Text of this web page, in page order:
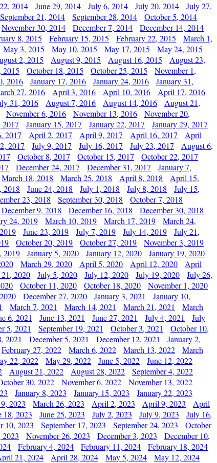
2014 June 29, 2014 July 6, 2014 July 20, 2014
July 27,
September 21, 2014 September 28, 2014
October 5, 2014
November 30, 2014 December 7, 2014
December 14, 2014
8, 2015 February 15, 2015 February 22, 2015
March 1,
May 3, 2015 May 10, 2015 May 17, 2015
May 24, 2015
2, 2015 August 9, 2015 August 16, 2015
August 23,
2015 October 18, 2015 October 25, 2015
November 1,
2016 January 17, 2016 January 24, 2016
January 31,
27, 2016 April 3, 2016 April 10, 2016
April 17, 2016
31, 2016 August 7, 2016 August 14, 2016
August 21,
November 6, 2016 November 13, 2016
November 20,
2017 January 15, 2017 January 22, 2017
January 29, 2017
2017 April 2, 2017 April 9, 2017 April 16, 2017
April
2017 July 9, 2017 July 16, 2017 July 23, 2017
August 6,
October 8, 2017 October 15, 2017
October 22, 2017
December 24, 2017 December 31, 2017
January 7,
March 18, 2018 March 25, 2018 April 8, 2018
April 15,
2018 June 24, 2018 July 1, 2018 July 8, 2018
July 15,
23, 2018 September 30, 2018
October 7, 2018
December 9, 2018 December 16, 2018
December 30, 2018
24, 2019 March 10, 2019 March 17, 2019
March 24,
June 23, 2019 July 7, 2019 July 14, 2019
July 21,
October 20, 2019 October 27, 2019
November 3, 2019
2019 January 5, 2020 January 12, 2020
January 19, 2020
March 29, 2020 April 5, 2020 April 12, 2020
April
21, 2020 July 5, 2020 July 12, 2020 July 19, 2020
July 26,
October 11, 2020 October 18, 2020
November 1, 2020
December 27, 2020 January 3, 2021
January 10,
March 7, 2021 March 14, 2021 March 21, 2021
March
6, 2021 June 13, 2021 June 27, 2021 July 4, 2021
July
5, 2021 September 19, 2021 October 3, 2021
October 10,
2021 December 5, 2021 December 12, 2021
January 2,
February 27, 2022 March 6, 2022 March 13, 2022
March
22, 2022 May 29, 2022 June 5, 2022
June 12, 2022
August 21, 2022 August 28, 2022
September 4, 2022
30, 2022 November 6, 2022
November 13, 2022
January 8, 2023 January 15, 2023
January 22, 2023
2023 March 26, 2023 April 2, 2023 April 9, 2023
April
18, 2023 June 25, 2023 July 2, 2023 July 9, 2023
July 16,
10, 2023 September 17, 2023 September 24, 2023
October
2023 November 26, 2023 December 3, 2023
December 10,
February 4, 2024 February 11, 2024
February 18, 2024
21, 2024 April 28, 2024 May 5, 2024
May 12, 2024